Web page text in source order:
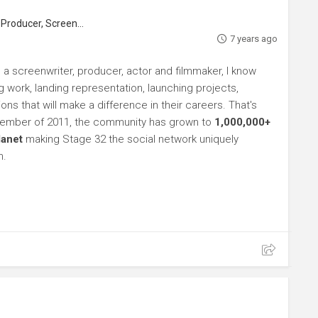
Screenwriter
7 years ago
a screenwriter, producer, actor and filmmaker, I know
landing representation, launching projects,
that will make a difference in their careers. That's
of 2011, the community has grown to 1,000,000+
making Stage 32 the social network uniquely